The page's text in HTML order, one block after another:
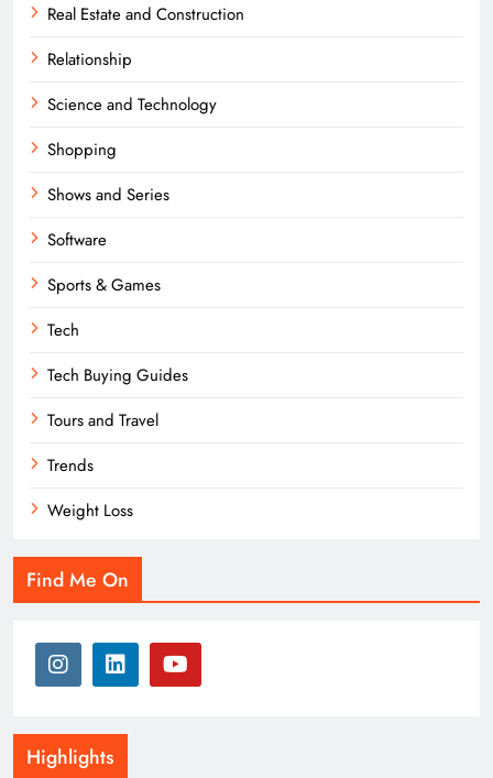
Real Estate and Construction
Relationship
Science and Technology
Shopping
Shows and Series
Software
Sports & Games
Tech
Tech Buying Guides
Tours and Travel
Trends
Weight Loss
Find Me On
Highlights